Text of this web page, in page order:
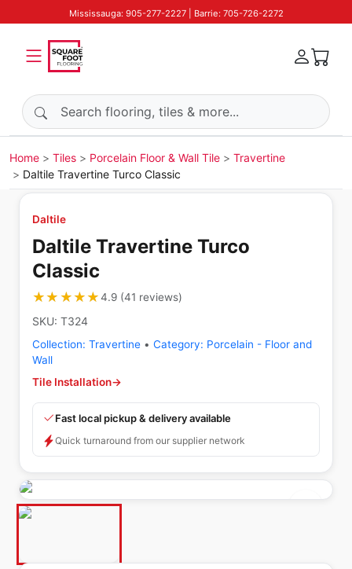
Mississauga: 905-277-2227 | Barrie: 705-726-2272
Search products
Home Tiles Porcelain Floor & Wall Tile
Travertine
Daltile Travertine Turco Classic
Daltile
Daltile Travertine Turco
Classic
★★★★★
★★★★★4.9(41 reviews)
SKU: T324
Collection: Travertine • Category: Porcelain - Floor and
Wall
Tile Installation→
Fast local pickup & delivery available
Quick turnaround from our supplier network